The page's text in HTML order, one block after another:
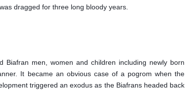
dragged for three long bloody years.
men, women and children including newly born
It became an obvious case of a pogrom when the
triggered an exodus as the Biafrans headed back